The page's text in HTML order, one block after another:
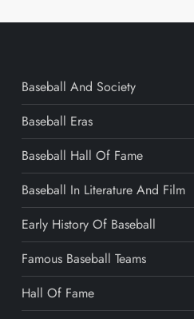
Baseball And Society
Baseball Eras
Baseball Hall Of Fame
Baseball In Literature And Film
Early History Of Baseball
Famous Baseball Teams
Hall Of Fame